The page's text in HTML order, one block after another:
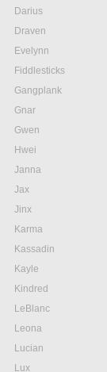
Darius
Draven
Evelynn
Fiddlesticks
Gangplank
Gnar
Gwen
Hwei
Janna
Jax
Jinx
Karma
Kassadin
Kayle
Kindred
LeBlanc
Leona
Lucian
Lux